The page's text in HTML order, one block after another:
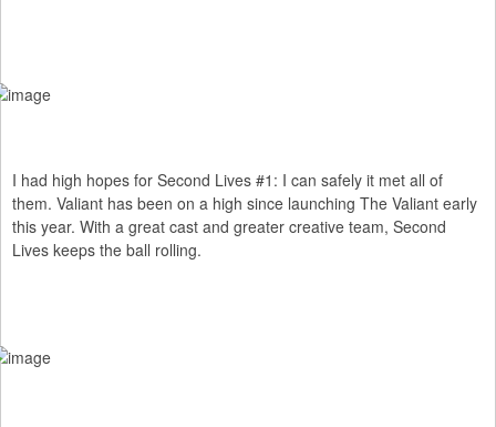
I had high hopes for Second Lives #1: I can safely it met all of
them. Valiant has been on a high since launching The Valiant early
this year. With a great cast and greater creative team, Second
Lives keeps the ball rolling.